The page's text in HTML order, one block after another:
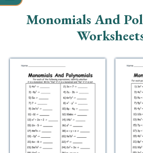
Math
Reading
Grammar
Spelling
Monomials And